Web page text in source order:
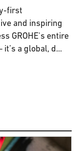
first
and inspiring
GROHE's entire
a global, d...